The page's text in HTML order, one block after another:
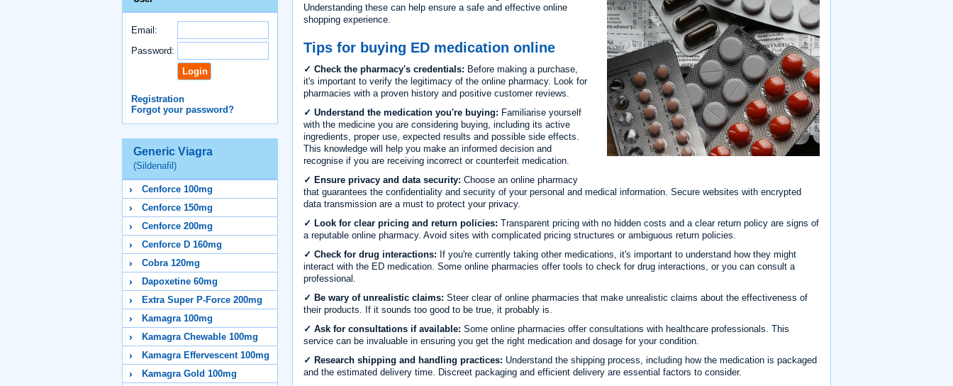
Email:
Password:
Registration
Forgot your password?
Generic Viagra
(Sildenafil)
Cenforce 100mg
Cenforce 150mg
Cenforce 200mg
Cenforce D 160mg
Cobra 120mg
Dapoxetine 60mg
Extra Super P-Force 200mg
Kamagra 100mg
Kamagra Chewable 100mg
Kamagra Effervescent 100mg
Kamagra Gold 100mg
Understanding these can help ensure a safe and effective online
shopping experience.
Tips for buying ED medication online
✓ Check the pharmacy's credentials: Before making a purchase,
it's important to verify the legitimacy of the online pharmacy. Look for
pharmacies with a proven history and positive customer reviews.
✓ Understand the medication you're buying: Familiarise yourself
with the medicine you are considering buying, including its active
ingredients, proper use, expected results and possible side effects.
This knowledge will help you make an informed decision and
recognise if you are receiving incorrect or counterfeit medication.
✓ Ensure privacy and data security: Choose an online pharmacy
that guarantees the confidentiality and security of your personal and medical information. Secure websites with encrypted
data transmission are a must to protect your privacy.
✓ Look for clear pricing and return policies: Transparent pricing with no hidden costs and a clear return policy are signs of
a reputable online pharmacy. Avoid sites with complicated pricing structures or ambiguous return policies.
✓ Check for drug interactions: If you're currently taking other medications, it's important to understand how they might
interact with the ED medication. Some online pharmacies offer tools to check for drug interactions, or you can consult a
professional.
✓ Be wary of unrealistic claims: Steer clear of online pharmacies that make unrealistic claims about the effectiveness of
their products. If it sounds too good to be true, it probably is.
✓ Ask for consultations if available: Some online pharmacies offer consultations with healthcare professionals. This
service can be invaluable in ensuring you get the right medication and dosage for your condition.
✓ Research shipping and handling practices: Understand the shipping process, including how the medication is packaged
and the estimated delivery time. Discreet packaging and efficient delivery are essential factors to consider.